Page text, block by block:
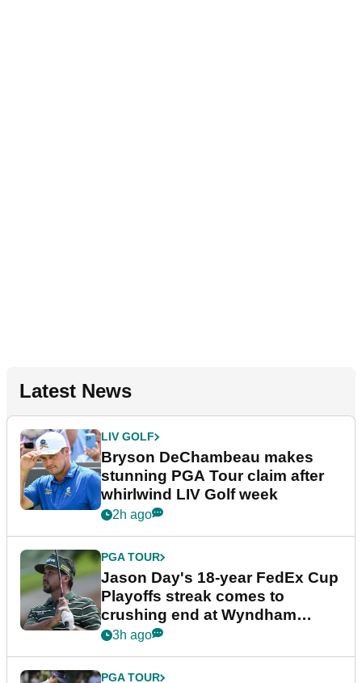
Latest News
LIV GOLF
Bryson DeChambeau makes
stunning PGA Tour claim after
whirlwind LIV Golf week
2h ago
PGA TOUR
Jason Day's 18-year FedEx Cup
Playoffs streak comes to
crushing end at Wyndham
Championship
3h ago
PGA TOUR